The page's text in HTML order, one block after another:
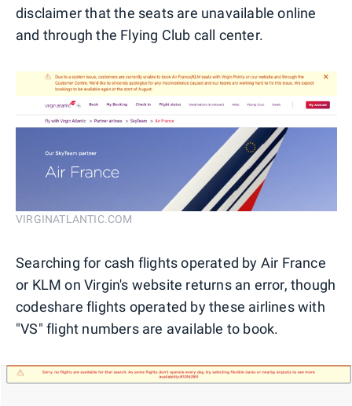
disclaimer that the seats are unavailable online
and through the Flying Club call center.
VIRGINATLANTIC.COM
Searching for cash flights operated by Air France
or KLM on Virgin's website returns an error, though
codeshare flights operated by these airlines with
"VS" flight numbers are available to book.